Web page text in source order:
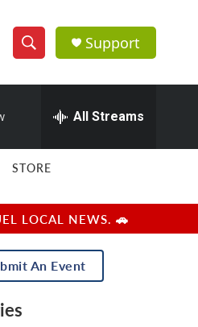
S
h
w
e
a
r
e
h
Q
u
r
y
Support
All Streams
STORE
LOCAL NEWS. 🚗
An Event